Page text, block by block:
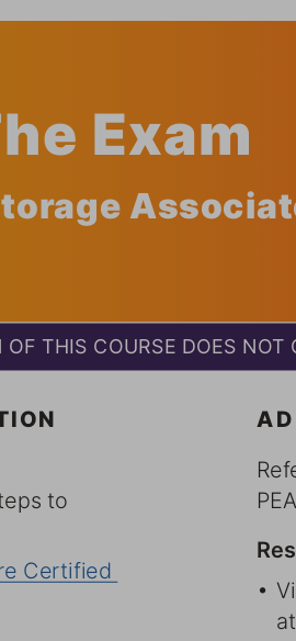
OF THIS COURSE DOES
Exam
to
Certified
6